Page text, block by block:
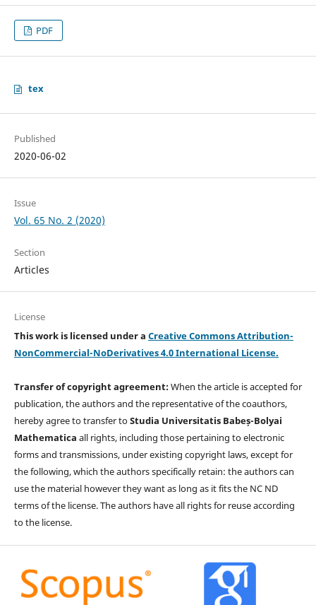
PDF
tex
Published
2020-06-02
Issue
Vol. 65 No. 2 (2020)
Section
Articles
License
This work is licensed under a Creative Commons Attribution-
NonCommercial-NoDerivatives 4.0 International License.
Transfer of copyright agreement:When the article is accepted for
publication, the authors and the representative of the coauthors,
hereby agree to transfer toStudia Universitatis Babeș-Bolyai
Mathematica all rights, including those pertaining to electronic
forms and transmissions, under existing copyright laws, except for
the following, which the authors specifically retain: the authors can
use the material however they want as long as it fits the NC ND
terms of the license. The authors have all rights for reuse according
to the license.